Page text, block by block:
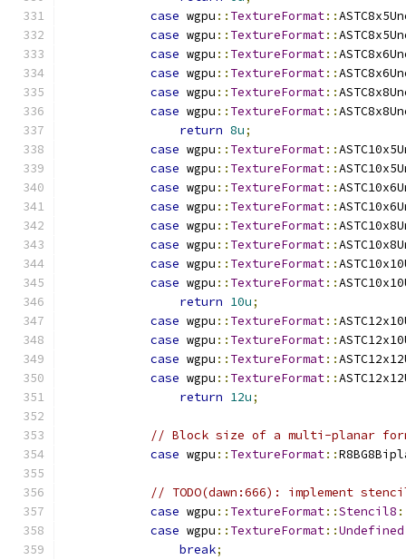
case wgpu :: TextureFormat::
case wgpu :: TextureFormat::
case wgpu :: TextureFormat::
case wgpu :: TextureFormat::
case wgpu :: TextureFormat::
case wgpu :: TextureFormat::
return 8u;
case wgpu :: TextureFormat::
case wgpu :: TextureFormat::
case wgpu :: TextureFormat::
case wgpu :: TextureFormat::
case wgpu :: TextureFormat::
case wgpu :: TextureFormat::
case wgpu :: TextureFormat::
case wgpu :: TextureFormat::
return 10u;
case wgpu :: TextureFormat::
case wgpu :: TextureFormat::
case wgpu :: TextureFormat::
case wgpu :: TextureFormat::
return 12u;
// Block size of a multi-planar
case wgpu :: TextureFormat::
// TODO(dawn:666): implement
case wgpu :: TextureFormat::Stencil8 :
case wgpu :: TextureFormat::Undefined
break;